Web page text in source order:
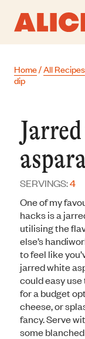
content
Home/All Recipes
dip
SERVINGS:4
One of my
hacks is a
utilising the
else’s
to feel like
jarred white
could easy
for a budget
cheese, or
fancy. Serve
some